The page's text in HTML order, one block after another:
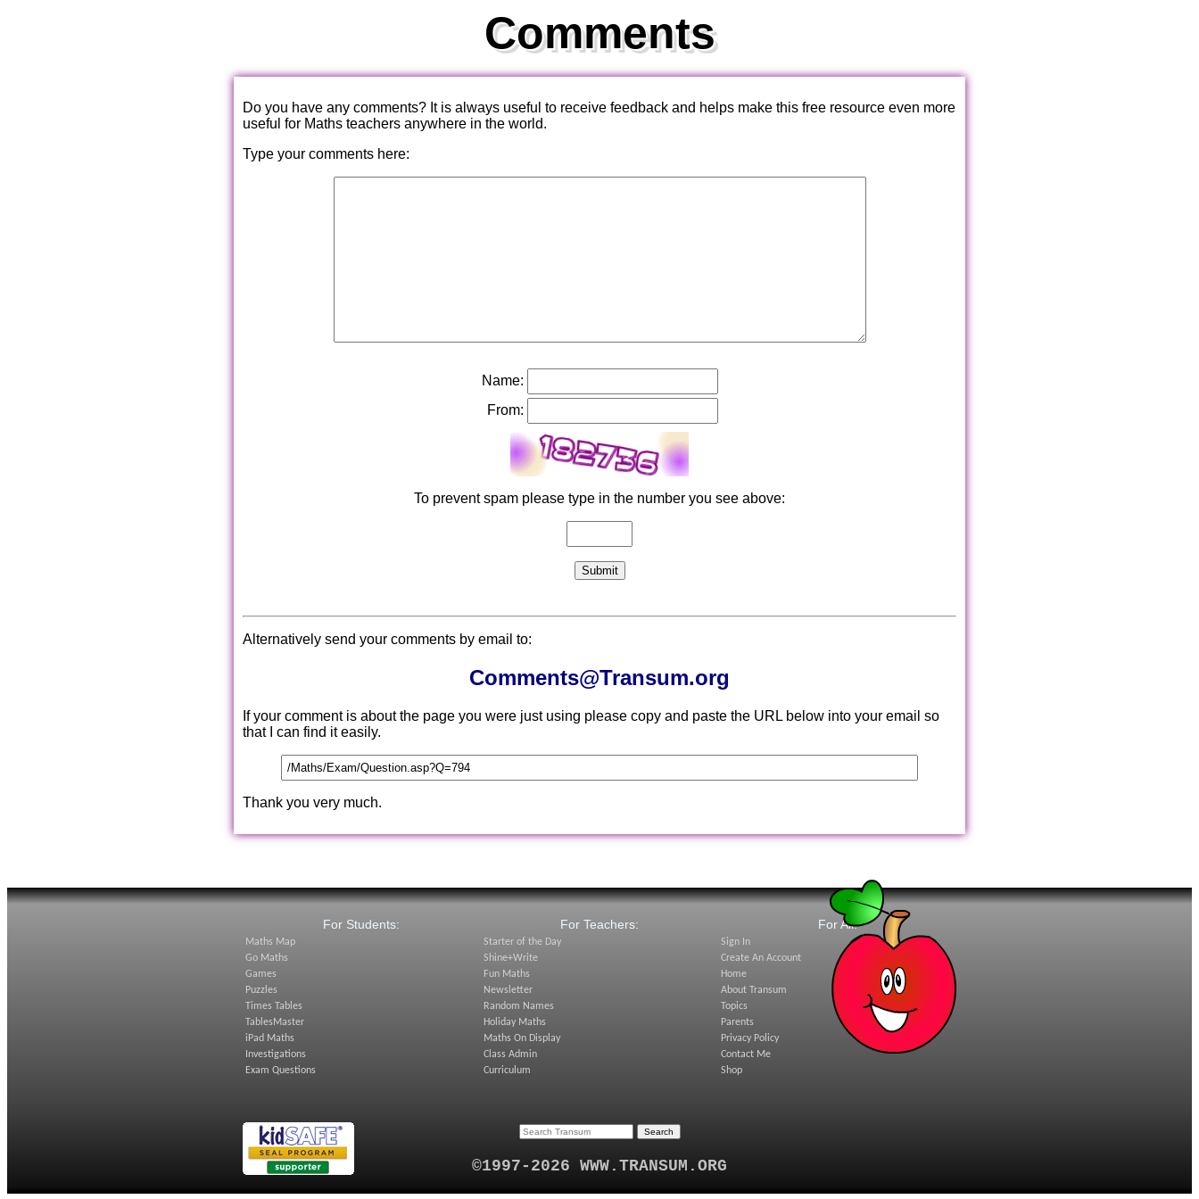
Comments
Do you have any comments? It is always useful to receive feedback and helps make this free resource even more
useful for Maths teachers anywhere in the world.
Type your comments here:
Name:
From:
To prevent spam please type in the number you see above:
Alternatively send your comments by email to:
Comments@Transum.org
If your comment is about the page you were just using please copy and paste the URL below into your email so
that I can find it easily.
Thank you very much.
For Students:
Maths Map
Go Maths
Games
Puzzles
Times Tables
TablesMaster
iPad Maths
Investigations
Exam Questions
For Teachers:
Starter of the Day
Shine+Write
Fun Maths
Newsletter
Random Names
Holiday Maths
Maths On Display
Class Admin
Curriculum
For All:
Sign In
Create An Account
Home
About Transum
Topics
Parents
Privacy Policy
Contact Me
Shop
©1997-2026 WWW.TRANSUM.ORG